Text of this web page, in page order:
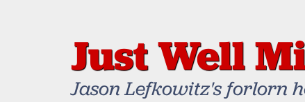
Just Well
Jason Lefkowitz's forlorn